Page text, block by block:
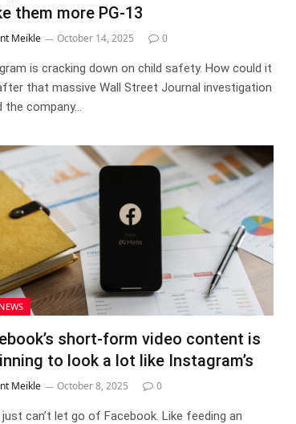
them more PG-13
Meikle October 14, 2025 0
is cracking down on child safety. How could it
that massive Wall Street Journal investigation
the company…
short-form video content is
to look a lot like Instagram’s
Meikle October 8, 2025 0
can’t let go of Facebook. Like feeding an